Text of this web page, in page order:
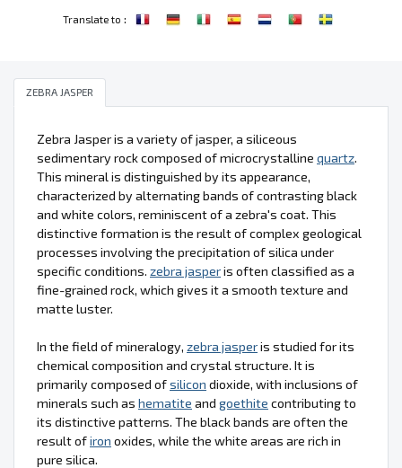
Translate to :
ZEBRA JASPER
Zebra Jasper is a variety of jasper, a siliceous
sedimentary rock composed of microcrystalline quartz.
This mineral is distinguished by its appearance,
characterized by alternating bands of contrasting black
and white colors, reminiscent of a zebra's coat. This
distinctive formation is the result of complex geological
processes involving the precipitation of silica under
specific conditions. zebra jasperis often classified as a
fine-grained rock, which gives it a smooth texture and
matte luster.
In the field of mineralogy, zebra jasperis studied for its
chemical composition and crystal structure. It is
primarily composed ofsilicon dioxide, with inclusions of
minerals such as hematite and goethite contributing to
its distinctive patterns. The black bands are often the
result ofiron oxides, while the white areas are rich in
pure silica.